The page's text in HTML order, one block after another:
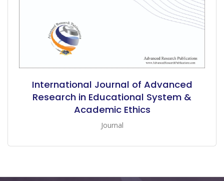
International Journal of Advanced
Research in Educational System &
Academic Ethics
Journal